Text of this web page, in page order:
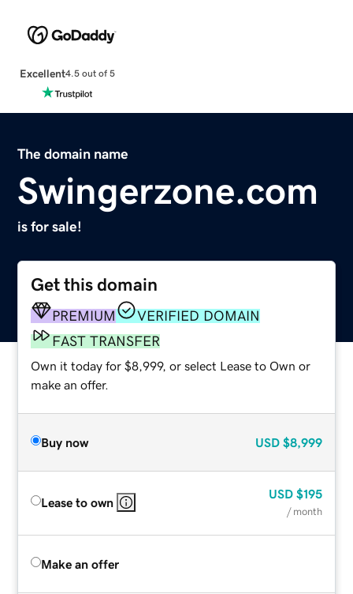
Excellent4.5 out of 5
The domain name
Swingerzone.com
is for sale!
Get this domain
PREMIUM
VERIFIED DOMAIN
FAST TRANSFER
Own it today for $8,999, or select Lease to Own or
make an offer.
Buy now USD $8,999
Lease to own
USD $195
/ month
Make an offer